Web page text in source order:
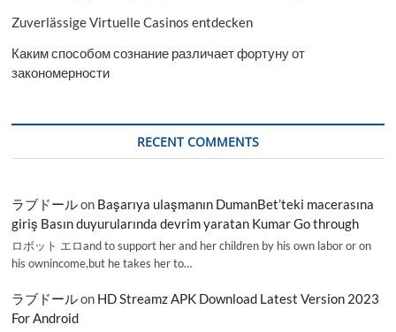
Zuverlässige Virtuelle Casinos entdecken
Каким способом сознание различает фортуну от
закономерности
RECENT COMMENTS
ラブドールon Başarıya ulaşmanın DumanBet’teki macerasına
giriş Basın duyurularında devrim yaratan Kumar Go through
ロボット エロand to support her and her children by his own labor or on
his ownincome,but he takes her to…
ラブドールon HD Streamz APK Download Latest Version 2023
For Android